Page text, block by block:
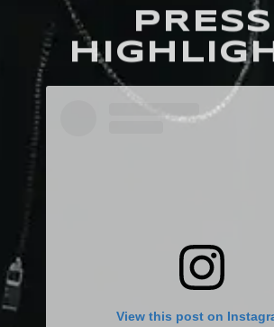
PRESS
View this post on